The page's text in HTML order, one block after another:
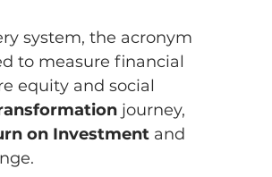
system, the acronym
to measure financial
equity and social
journey,
on Investment and